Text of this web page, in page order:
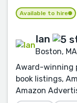
Available to hire
Ian
Boston,
Award-winning
book listings,
Amazon